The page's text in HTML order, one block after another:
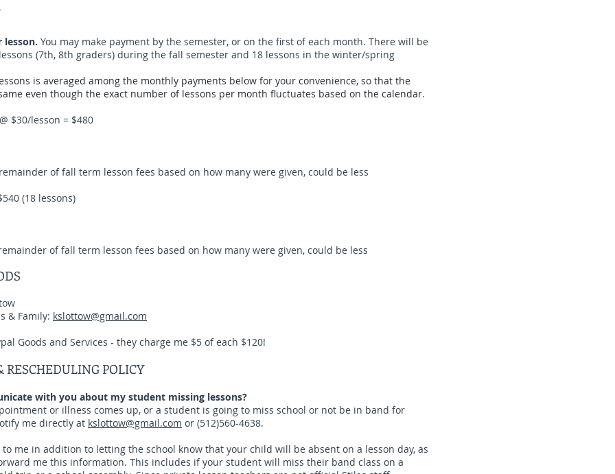
lesson. You may make payment by the semester, or on the first of each month. There will be
(7th, 8th graders) during the fall semester and 18 lessons in the winter/spring
is averaged among the monthly payments below for your convenience, so that the
even though the exact number of lessons per month fluctuates based on the calendar.
$30/lesson = $480
of fall term lesson fees based on how many were given, could be less
(18 lessons)
of fall term lesson fees based on how many were given, could be less
& Family: kslottow@gmail.com
Goods and Services - they charge me $5 of each $120!
POLICY
with you about my student missing lessons?
or illness comes up, or a student is going to miss school or not be in band for
me directly at kslottow@gmail.com or (512)560-4638.
me in addition to letting the school know that your child will be absent on a lesson day, as
me this information. This includes if your student will miss their band class on a